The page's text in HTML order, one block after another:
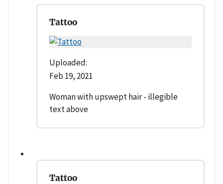
Tattoo
Uploaded:
Feb 19, 2021
Woman with upswept hair - illegible
text above
Tattoo